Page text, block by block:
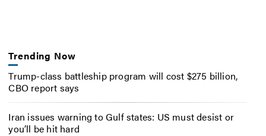
Trending Now
Trump-class battleship program will cost $275 billion,
CBO report says
Iran issues warning to Gulf states: US must desist or
you’ll be hit hard